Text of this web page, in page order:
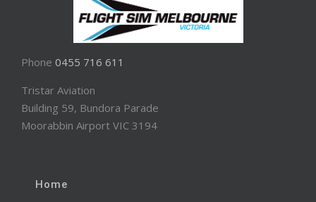
Phone 0455 716 611
Tristar Aviation
Building 59, Bundora Parade
Moorabbin Airport VIC 3194
Home